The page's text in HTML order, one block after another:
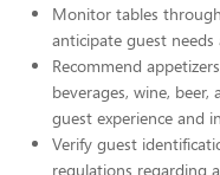
Monitor tables
anticipate guest
Recommend
beverages, wine,
guest experience and
Verify guest
regulations regarding